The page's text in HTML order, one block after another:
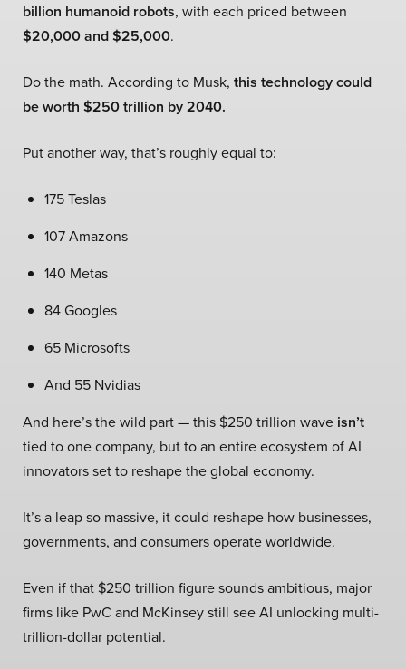
billion humanoid robots, with each priced between
$20,000 and $25,000.
Do the math. According to Musk, this technology could
be worth $250 trillion by 2040.
Put another way, that’s roughly equal to:
175 Teslas
107 Amazons
140 Metas
84 Googles
65 Microsofts
And 55 Nvidias
And here’s the wild part — this $250 trillion wave isn’t
tied to one company, but to an entire ecosystem of AI
innovators set to reshape the global economy.
It’s a leap so massive, it could reshape how businesses,
governments, and consumers operate worldwide.
Even if that $250 trillion figure sounds ambitious, major
firms like PwC and McKinsey still see AI unlocking multi-
trillion-dollar potential.